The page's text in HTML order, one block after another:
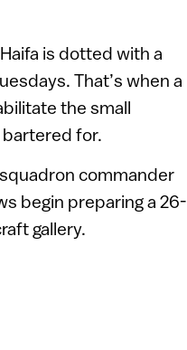
is dotted with a
That’s when a
the small
bartered for.
commander
begin preparing a 26-
gallery.